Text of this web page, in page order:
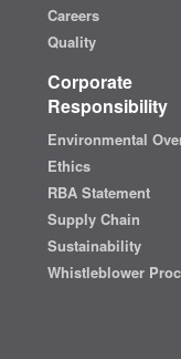
Careers
Quality
Corporate
Responsibility
Environmental
Ethics
RBA Statement
Supply Chain
Sustainability
Whistleblower